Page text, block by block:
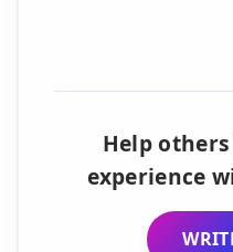
Help
experience